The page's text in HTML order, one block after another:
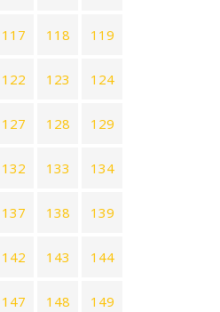
117 118 119
122 123 124
127 128 129
132 133 134
137 138 139
142 143 144
147 148 149